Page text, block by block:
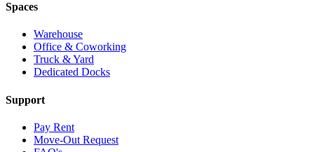
Spaces
Warehouse
Office & Coworking
Truck & Yard
Dedicated Docks
Support
Pay Rent
Move-Out Request